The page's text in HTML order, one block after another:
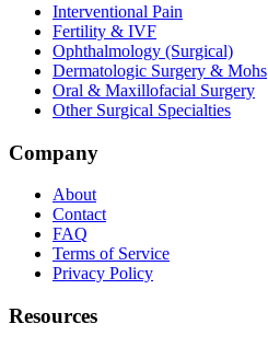
Interventional Pain
Fertility & IVF
Ophthalmology (Surgical)
Dermatologic Surgery & Mohs
Oral & Maxillofacial Surgery
Other Surgical Specialties
Company
About
Contact
FAQ
Terms of Service
Privacy Policy
Resources